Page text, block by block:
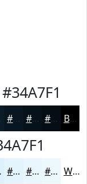
#071620 #06121A #050E15 Black
#E4F4FD #E9F6FD #EDF8FD White